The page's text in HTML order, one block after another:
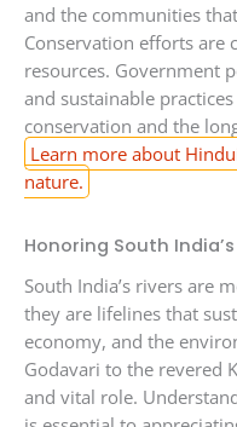
and the communities
Conservation efforts are
resources. Government
and sustainable
conservation and the
Learn more about
nature.
Honoring South
South India’s rivers are
they are lifelines that
economy, and the
Godavari to the revered
and vital role.